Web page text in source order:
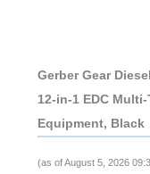
Gerber Gear
12-in-1 EDC
Equipment, Black
(as of August 5, 2026